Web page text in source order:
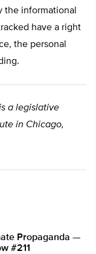
the informational
have a right
the personal
a legislative
in Chicago,
Propaganda —
#211